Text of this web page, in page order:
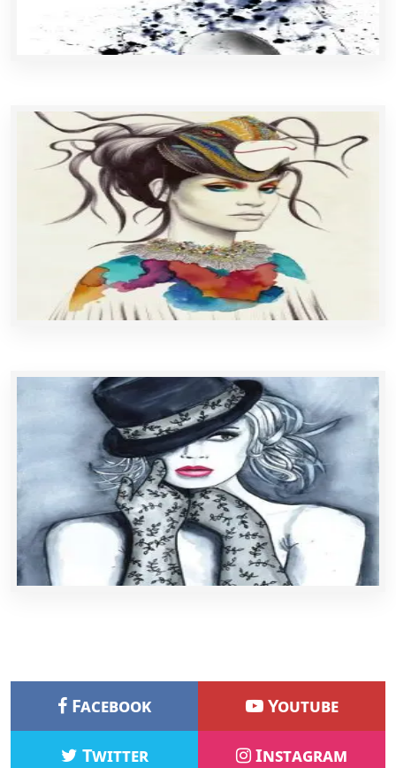
Facebook Youtube
Twitter Instagram